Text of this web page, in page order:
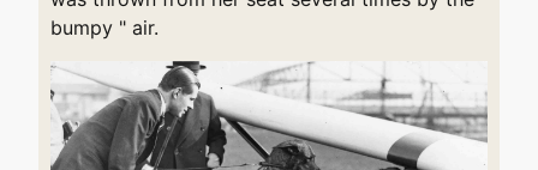
bumpy " air.